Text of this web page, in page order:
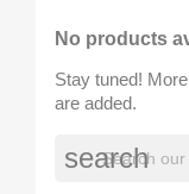
No products
Stay tuned!
are added.
search